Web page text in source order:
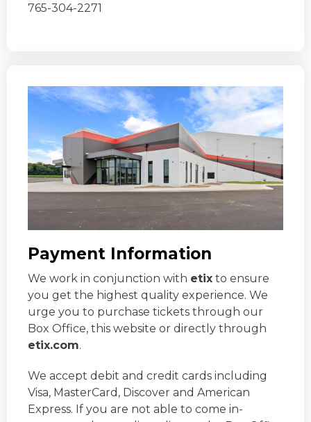
765-304-2271
Payment Information
We work in conjunction with etix to ensure
you get the highest quality experience. We
urge you to purchase tickets through our
Box Office, this website or directly through
etix.com.
We accept debit and credit cards including
Visa, MasterCard, Discover and American
Express. If you are not able to come in-